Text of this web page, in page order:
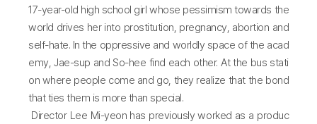
17-year-old high school girl whose pessimism towards the
world drives her into prostitution, pregnancy, abortion and
self-hate. In the oppressive and worldly space of the acad
emy, Jae-sup and So-hee find each other. At the bus stati
on where people come and go, they realize that the bond
that ties them is more than special.
Director Lee Mi-yeon has previously worked as a produc